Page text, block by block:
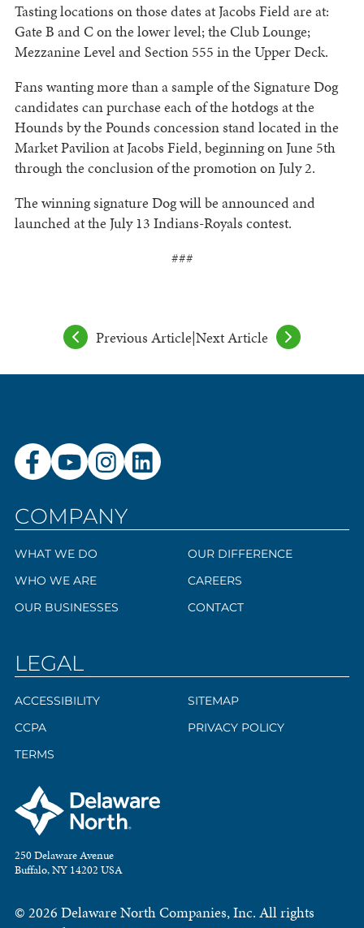
Tasting locations on those dates at Jacobs Field are at:
Gate B and C on the lower level; the Club Lounge;
Mezzanine Level and Section 555 in the Upper Deck.
Fans wanting more than a sample of the Signature Dog
candidates can purchase each of the hotdogs at the
Hounds by the Pounds concession stand located in the
Market Pavilion at Jacobs Field, beginning on June 5th
through the conclusion of the promotion on July 2.
The winning signature Dog will be announced and
launched at the July 13 Indians-Royals contest.
###
Previous Article|Next Article
COMPANY
WHAT WE DO
WHO WE ARE
OUR BUSINESSES
OUR DIFFERENCE
CAREERS
CONTACT
LEGAL
ACCESSIBILITY
CCPA
TERMS
SITEMAP
PRIVACY POLICY
250 Delaware Avenue
Buffalo, NY 14202 USA
© 2026 Delaware North Companies, Inc. All rights